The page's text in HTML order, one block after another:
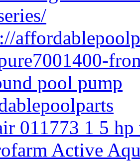
pool pump
011773 1 5
Active